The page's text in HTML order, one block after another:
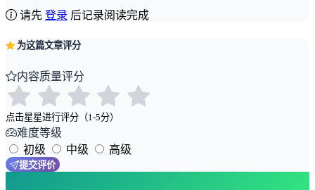
请先 登录 后记录阅读完成
为这篇文章评分
内容质量评分
点击星星进行评分（1-5分）
难度等级
初级
中级 高级
提交评价